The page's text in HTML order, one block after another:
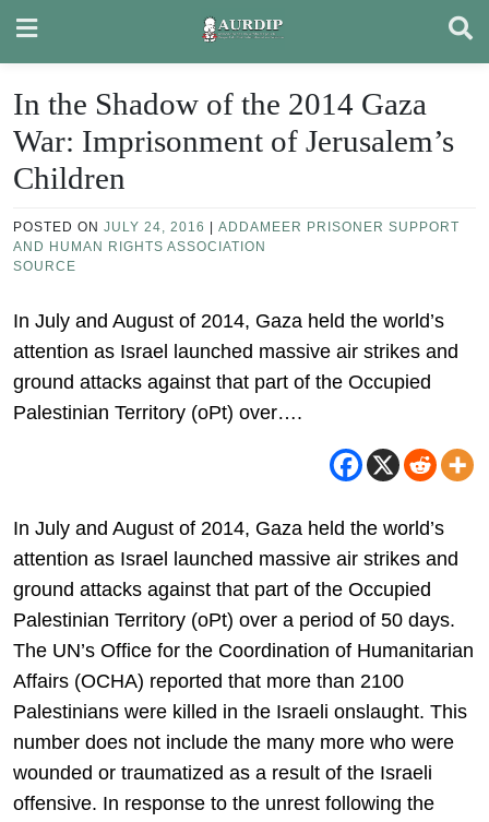
content
In the Shadow of the 2014 Gaza
War: Imprisonment of Jerusalem’s
Children
POSTED ON JULY 24, 2016
ADDAMEER PRISONER SUPPORT
AND HUMAN RIGHTS ASSOCIATION
SOURCE
In July and August of 2014, Gaza held the world’s
attention as Israel launched massive air strikes and
ground attacks against that part of the Occupied
Palestinian Territory (oPt) over….
In July and August of 2014, Gaza held the world’s
attention as Israel launched massive air strikes and
ground attacks against that part of the Occupied
Palestinian Territory (oPt) over a period of 50 days.
The UN’s Office for the Coordination of Humanitarian
Affairs (OCHA) reported that more than 2100
Palestinians were killed in the Israeli onslaught. This
number does not include the many more who were
wounded or traumatized as a result of the Israeli
offensive. In response to the unrest following the